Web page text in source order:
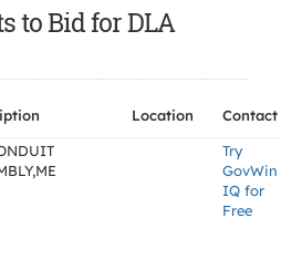
to Bid for DLA
Location
Contact
Try
GovWin
IQ for
Free